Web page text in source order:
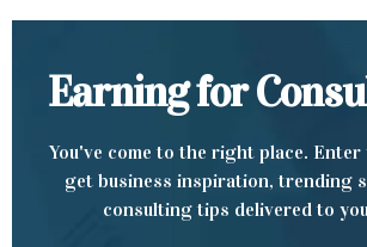
Earning for
You've come to the right place.
get business inspiration, trending
consulting tips delivered to